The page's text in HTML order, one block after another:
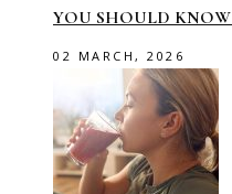
YOU SHOULD
02 MARCH, 2026